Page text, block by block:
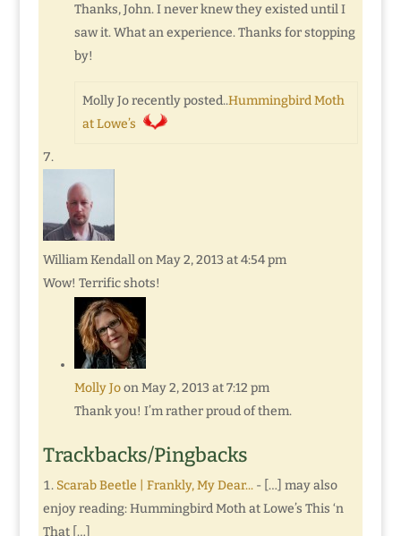
Thanks, John. I never knew they existed until I
saw it. What an experience. Thanks for stopping
by!
Molly Jo recently posted..Hummingbird Moth
at Lowe’s
William Kendall on May 2, 2013 at 4:54 pm
Wow! Terrific shots!
Molly Jo on May 2, 2013 at 7:12 pm
Thank you! I’m rather proud of them.
Trackbacks/Pingbacks
Scarab Beetle | Frankly, My Dear...- […] may also
enjoy reading: Hummingbird Moth at Lowe’s This ‘n
That […]